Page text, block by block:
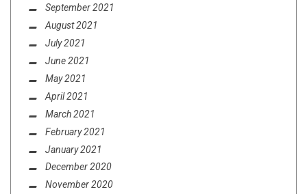
September 2021
August 2021
July 2021
June 2021
May 2021
April 2021
March 2021
February 2021
January 2021
December 2020
November 2020